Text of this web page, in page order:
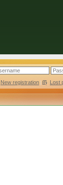
New registration | Lost